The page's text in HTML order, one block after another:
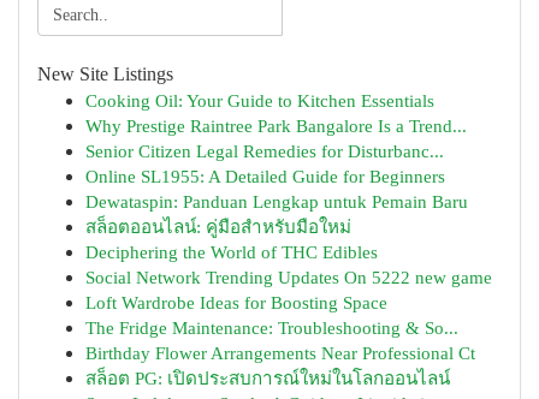
New Site Listings
Cooking Oil: Your Guide to Kitchen Essentials
Why Prestige Raintree Park Bangalore Is a Trend...
Senior Citizen Legal Remedies for Disturbanc...
Online SL1955: A Detailed Guide for Beginners
Dewataspin: Panduan Lengkap untuk Pemain Baru
สล็อตออนไลน์: คู่มือสำหรับมือใหม่
Deciphering the World of THC Edibles
Social Network Trending Updates On 5222 new game
Loft Wardrobe Ideas for Boosting Space
The Fridge Maintenance: Troubleshooting & So...
Birthday Flower Arrangements Near Professional Ct
สล็อต PG: เปิดประสบการณ์ใหม่ในโลกออนไลน์